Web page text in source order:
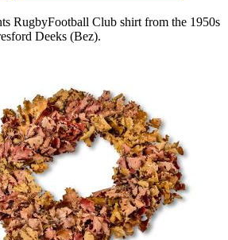
RugbyFootball Club shirt from the 1950s
Deeks (Bez).